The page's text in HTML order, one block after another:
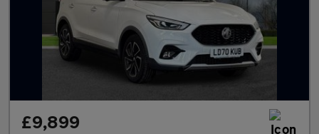
£9,899